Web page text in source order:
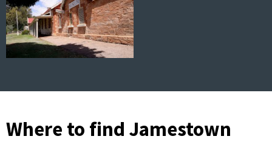
Where to find Jamestown